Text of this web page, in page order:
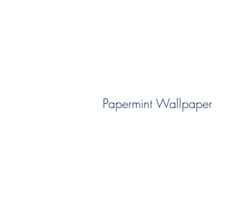
Papermint Wallpaper